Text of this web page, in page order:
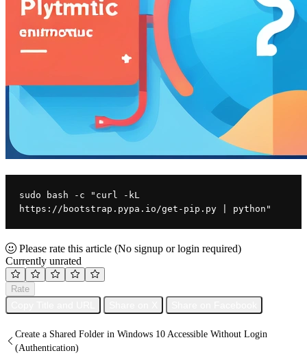
sudo bash -c "curl -kL
https://bootstrap.pypa.io/get-pip.py | python"
Please rate this article (No signup or login required)
Currently unrated
Rate
Create a Shared Folder in Windows 10 Accessible Without Login
(Authentication)